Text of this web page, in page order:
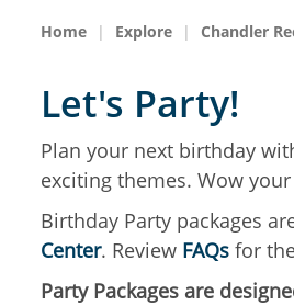
Home Explore Chandler
Let's Party!
Plan your next birthday
exciting themes. Wow
Birthday Party packages
Center. Review FAQs for
Party Packages are